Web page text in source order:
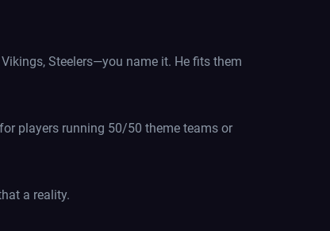
Steelers—you name it. He fits them
players running 50/50 theme teams or
a reality.